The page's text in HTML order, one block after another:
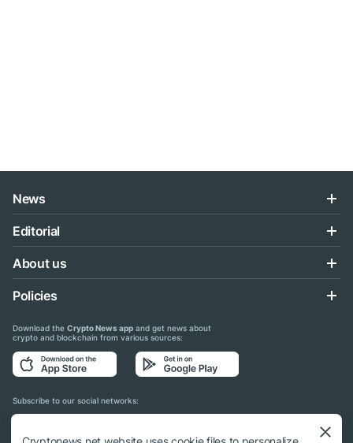
News
Editorial
About us
Policies
Download the Crypto News app and get news about
crypto and blockchain from various sources:
Subscribe to our social networks: